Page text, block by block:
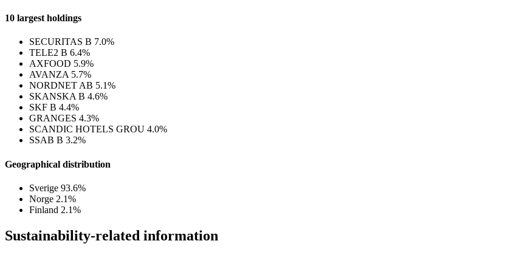
10 largest holdings
SECURITAS B 7.0%
TELE2 B 6.4%
AXFOOD 5.9%
AVANZA 5.7%
NORDNET AB 5.1%
SKANSKA B 4.6%
SKF B 4.4%
GRANGES 4.3%
SCANDIC HOTELS GROU 4.0%
SSAB B 3.2%
Geographical distribution
Sverige 93.6%
Norge 2.1%
Finland 2.1%
Sustainability-related information